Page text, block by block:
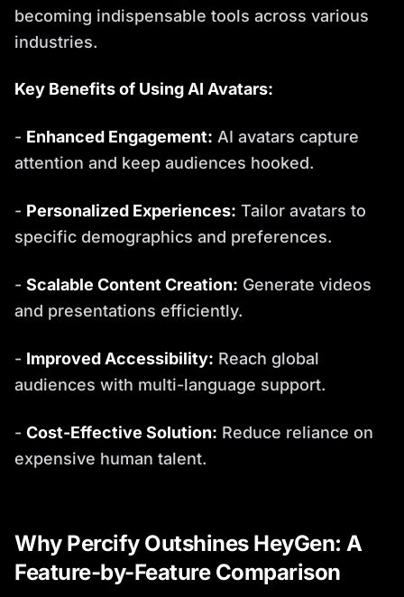
becoming indispensable tools across various
industries.
Key Benefits of Using AI Avatars:
- Enhanced Engagement: AI avatars capture
attention and keep audiences hooked.
- Personalized Experiences: Tailor avatars to
specific demographics and preferences.
- Scalable Content Creation: Generate videos
and presentations efficiently.
- Improved Accessibility: Reach global
audiences with multi-language support.
- Cost-Effective Solution: Reduce reliance on
expensive human talent.
Why Percify Outshines HeyGen: A
Feature-by-Feature Comparison